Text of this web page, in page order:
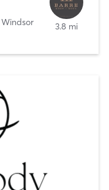
3.8 mi